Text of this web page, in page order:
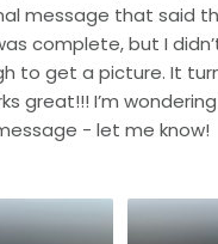
message that said
complete, but I
to get a picture. It
great!!! I’m
- let me know!